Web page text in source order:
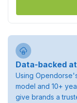
Data-backed
Using
model and 10+
give brands a